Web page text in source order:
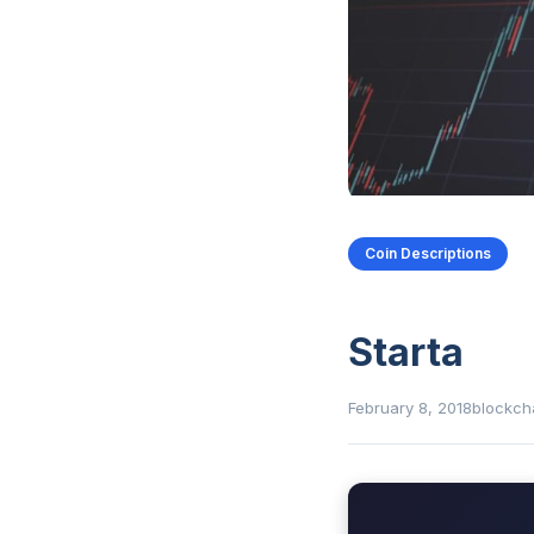
Coin Descriptions
Starta
February 8, 2018